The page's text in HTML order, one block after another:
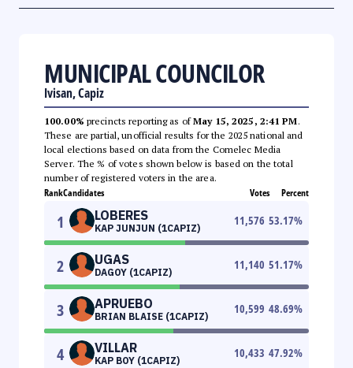
MUNICIPAL COUNCILOR
Ivisan, Capiz
100.00% precincts reporting as ofMay 15, 2025, 2:41 PM.
These are partial, unofficial results for the 2025 national and
local elections based on data from the Comelec Media
Server. The % of votes shown below is based on the total
number of registered voters in the area.
RankCandidates Votes Percent
1 LOBERES
KAP JUNJUN (1CAPIZ)
11,576 53.17%
2 UGAS
DAGOY (1CAPIZ)
11,140 51.17%
3 APRUEBO
BRIAN BLAISE (1CAPIZ)
10,599 48.69%
4 VILLAR
KAP BOY (1CAPIZ)
10,433 47.92%